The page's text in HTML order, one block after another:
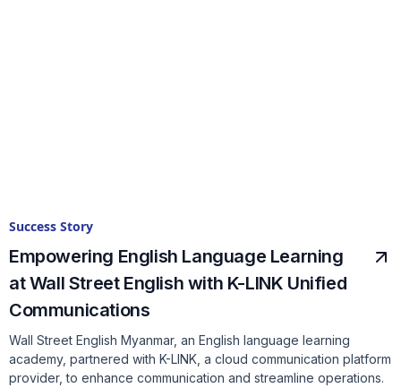
Success Story
Empowering English Language Learning
at Wall Street English with K-LINK Unified
Communications
Wall Street English Myanmar, an English language learning
academy, partnered with K-LINK, a cloud communication platform
provider, to enhance communication and streamline operations.